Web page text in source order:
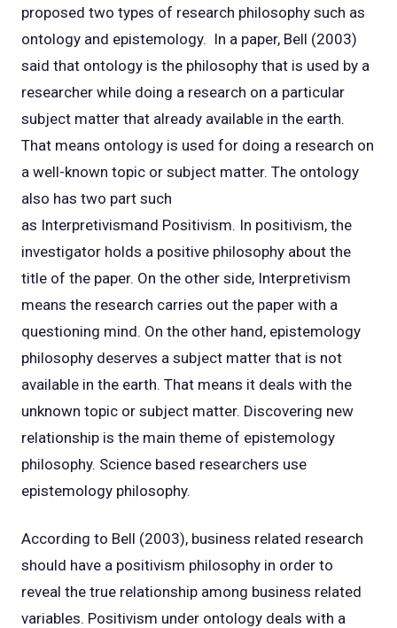
proposed two types of research philosophy such as
ontology and epistemology. In a paper, Bell (2003)
said that ontology is the philosophy that is used by a
researcher while doing a research on a particular
subject matter that already available in the earth.
That means ontology is used for doing a research on
a well-known topic or subject matter. The ontology
also has two part such
as Interpretivismand Positivism. In positivism, the
investigator holds a positive philosophy about the
title of the paper. On the other side, Interpretivism
means the research carries out the paper with a
questioning mind. On the other hand, epistemology
philosophy deserves a subject matter that is not
available in the earth. That means it deals with the
unknown topic or subject matter. Discovering new
relationship is the main theme of epistemology
philosophy. Science based researchers use
epistemology philosophy.
According to Bell (2003), business related research
should have a positivism philosophy in order to
reveal the true relationship among business related
variables. Positivism under ontology deals with a